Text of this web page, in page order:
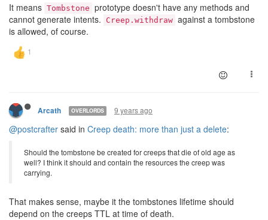
It means Tombstone prototype doesn't have any methods and
cannot generate intents.
Creep.withdraw against a tombstone
is allowed, of course.
Arcath OVERLORDS 9 years ago
@postcrafter said in Creep death: more than just a delete:
Should the tombstone be created for creeps that die of old age as
well? I think it should and contain the resources the creep was
carrying.
That makes sense, maybe it the tombstones lifetime should
depend on the creeps TTL at time of death.